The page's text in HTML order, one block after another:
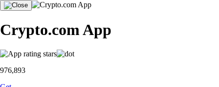
Crypto.com App
976,893